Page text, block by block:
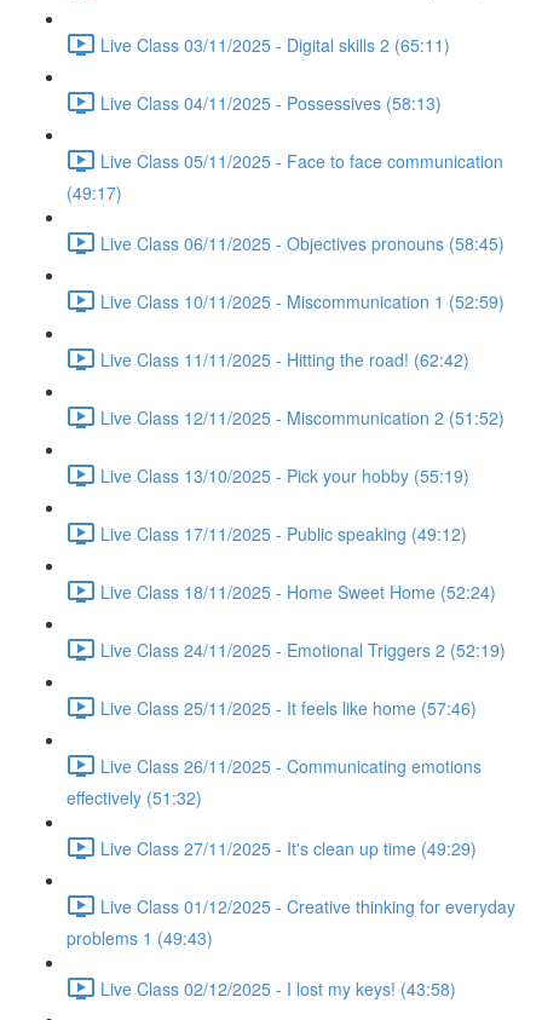
Live Class 03/11/2025 - Digital skills 2 (65:11)
Live Class 04/11/2025 - Possessives (58:13)
Live Class 05/11/2025 - Face to face communication
(49:17)
Live Class 06/11/2025 - Objectives pronouns (58:45)
Live Class 10/11/2025 - Miscommunication 1 (52:59)
Live Class 11/11/2025 - Hitting the road! (62:42)
Live Class 12/11/2025 - Miscommunication 2 (51:52)
Live Class 13/10/2025 - Pick your hobby (55:19)
Live Class 17/11/2025 - Public speaking (49:12)
Live Class 18/11/2025 - Home Sweet Home (52:24)
Live Class 24/11/2025 - Emotional Triggers 2 (52:19)
Live Class 25/11/2025 - It feels like home (57:46)
Live Class 26/11/2025 - Communicating emotions
effectively (51:32)
Live Class 27/11/2025 - It's clean up time (49:29)
Live Class 01/12/2025 - Creative thinking for everyday
problems 1 (49:43)
Live Class 02/12/2025 - I lost my keys! (43:58)